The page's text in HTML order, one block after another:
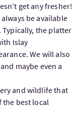
get any fresher!
be available
the platter
Islay
We will also
maybe even a
and wildlife that
the best local